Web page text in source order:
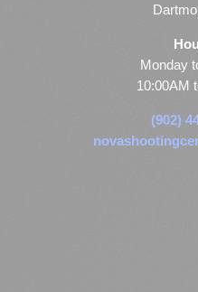
Monday
10:00AM
(902)